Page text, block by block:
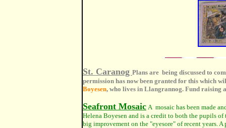
St. Caranog Plans are being discussed to
permission has now been granted for this which
Boyesen, who lives in Llangrannog. Fund raising
Seafront Mosaic A mosaic has been made
Helena Boyesen and is a credit to both the pupils
big improvement on the "eyesore" of recent years.